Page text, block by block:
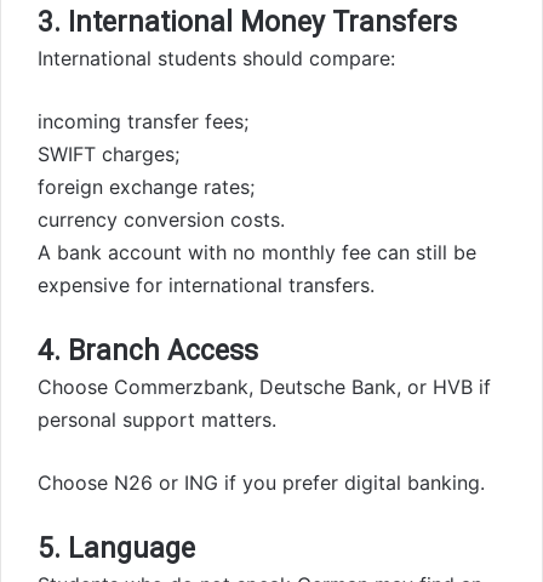
3. International Money Transfers
International students should compare:
incoming transfer fees;
SWIFT charges;
foreign exchange rates;
currency conversion costs.
A bank account with no monthly fee can still be
expensive for international transfers.
4. Branch Access
Choose Commerzbank, Deutsche Bank, or HVB if
personal support matters.
Choose N26 or ING if you prefer digital banking.
5. Language